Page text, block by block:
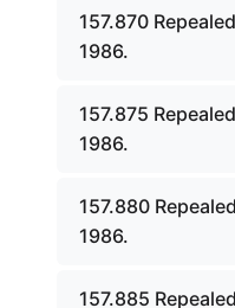
157.870
1986.
157.875
1986.
157.880
1986.
157.885